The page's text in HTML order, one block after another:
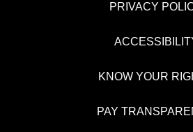
PRIVACY
KNOW YOUR
PAY